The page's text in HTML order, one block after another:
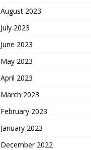
August 2023
July 2023
June 2023
May 2023
April 2023
March 2023
February 2023
January 2023
December 2022